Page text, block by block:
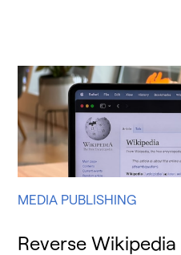
MEDIA PUBLISHING
Reverse